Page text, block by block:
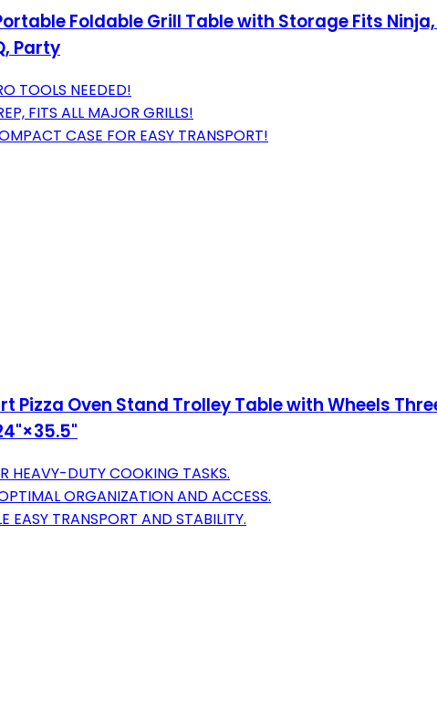
Foldable Grill Table with Storage Fits
Party
TOOLS NEEDED!
FITS ALL MAJOR GRILLS!
CASE FOR EASY TRANSPORT!
Pizza Oven Stand Trolley Table with Wheels
HEAVY-DUTY COOKING TASKS.
ORGANIZATION AND ACCESS.
EASY TRANSPORT AND STABILITY.